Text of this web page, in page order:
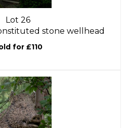
Lot 26
stone wellhead
for £110